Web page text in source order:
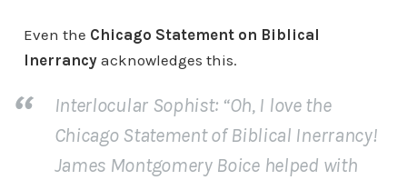
Even the Chicago Statement on Biblical
Inerrancyacknowledges this.
Interlocular Sophist: “Oh, I love the
Chicago Statement of Biblical Inerrancy!
James Montgomery Boice helped with